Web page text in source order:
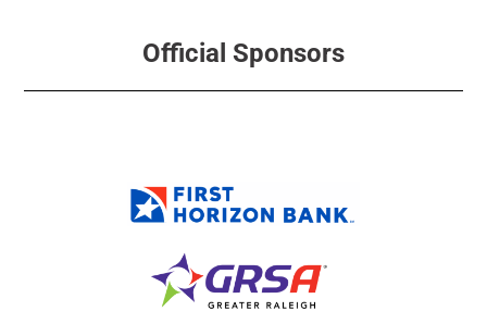
Official Sponsors